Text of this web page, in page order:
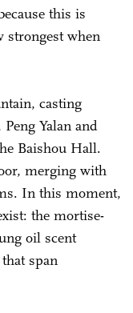
this is
strongest when
casting
Yalan and
Baishou Hall.
merging with
In this moment,
the mortise-
oil scent
span